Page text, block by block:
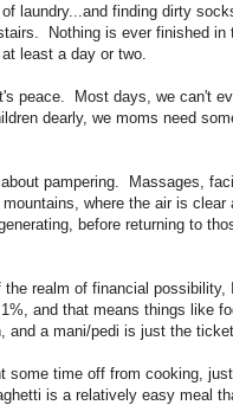
laundry...and finding dirty
Nothing is ever finished
least a day or two.
peace. Most days, we can't
dearly, we moms need
pampering. Massages,
where the air is
before returning to
the realm of financial
and that means things like
and a mani/pedi is just the
some time off from cooking,
is a relatively easy meal